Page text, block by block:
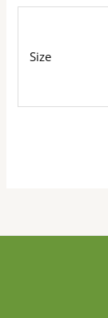
Size